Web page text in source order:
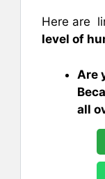
Here are
level of
Are
all